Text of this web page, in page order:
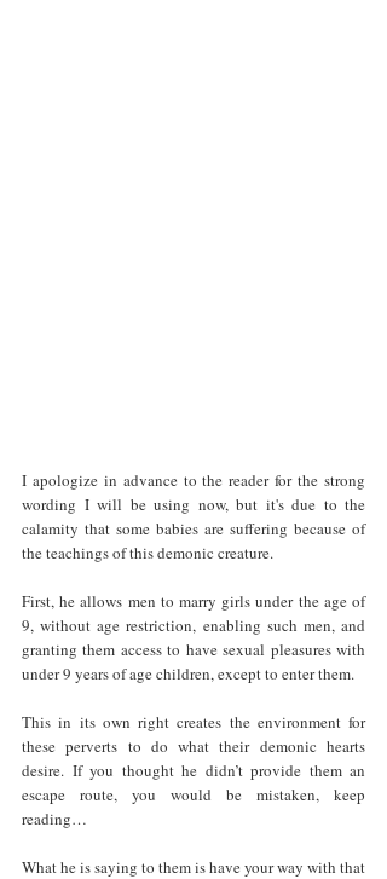
I apologize in advance to the reader for the strong
wording I will be using now, but it's due to the
calamity that some babies are suffering because of
the teachings of this demonic creature.
First, he allows men to marry girls under the age of
9, without age restriction, enabling such men, and
granting them access to have sexual pleasures with
under 9 years of age children, except to enter them.
This in its own right creates the environment for
these perverts to do what their demonic hearts
desire. If you thought he didn’t provide them an
escape route, you would be mistaken, keep
reading…
What he is saying to them is have your way with that